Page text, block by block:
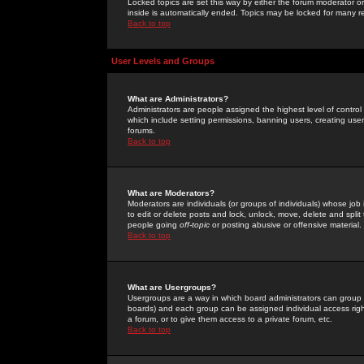
Locked topics are set this way by either the forum moderator
inside is automatically ended. Topics may be locked for many
Back to top
User Levels and Groups
What are Administrators?
Administrators are people assigned the highest level of
which include setting permissions, banning users, creating
forums.
Back to top
What are Moderators?
Moderators are individuals (or groups of individuals) whose
to edit or delete posts and lock, unlock, move, delete and
people going off-topic or posting abusive or offensive material.
Back to top
What are Usergroups?
Usergroups are a way in which board administrators can
boards) and each group can be assigned individual access
a forum, or to give them access to a private forum, etc.
Back to top